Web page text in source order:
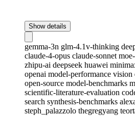
Show details
gemma-3n glm-4.1v-thinking
claude-4-opus claude-sonnet
zhipu-ai deepseek huawei
openai model-performance vision
open-source model-benchmarks
scientific-literature-evaluation
search synthesis-benchmarks
steph_palazzolo thegregyang